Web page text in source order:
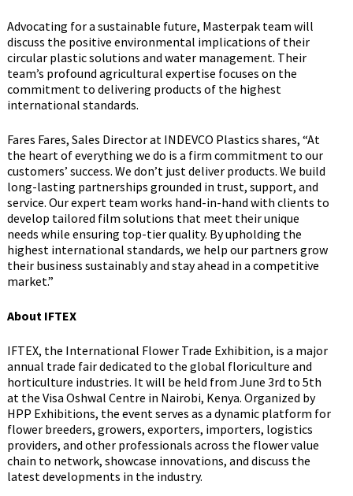
Advocating for a sustainable future, Masterpak team will
discuss the positive environmental implications of their
circular plastic solutions and water management. Their
team’s profound agricultural expertise focuses on the
commitment to delivering products of the highest
international standards.
Fares Fares, Sales Director at INDEVCO Plastics shares, “At
the heart of everything we do is a firm commitment to our
customers’ success. We don’t just deliver products. We build
long-lasting partnerships grounded in trust, support, and
service. Our expert team works hand-in-hand with clients to
develop tailored film solutions that meet their unique
needs while ensuring top-tier quality. By upholding the
highest international standards, we help our partners grow
their business sustainably and stay ahead in a competitive
market.”
About IFTEX
IFTEX, the International Flower Trade Exhibition, is a major
annual trade fair dedicated to the global floriculture and
horticulture industries. It will be held from June 3rd to 5th
at the Visa Oshwal Centre in Nairobi, Kenya. Organized by
HPP Exhibitions, the event serves as a dynamic platform for
flower breeders, growers, exporters, importers, logistics
providers, and other professionals across the flower value
chain to network, showcase innovations, and discuss the
latest developments in the industry.